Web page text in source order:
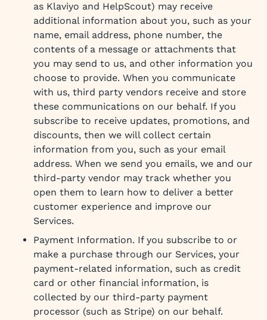
as Klaviyo and HelpScout) may receive
additional information about you, such as your
name, email address, phone number, the
contents of a message or attachments that
you may send to us, and other information you
choose to provide. When you communicate
with us, third party vendors receive and store
these communications on our behalf. If you
subscribe to receive updates, promotions, and
discounts, then we will collect certain
information from you, such as your email
address. When we send you emails, we and our
third-party vendor may track whether you
open them to learn how to deliver a better
customer experience and improve our
Services.
Payment Information. If you subscribe to or
make a purchase through our Services, your
payment-related information, such as credit
card or other financial information, is
collected by our third-party payment
processor (such as Stripe) on our behalf.